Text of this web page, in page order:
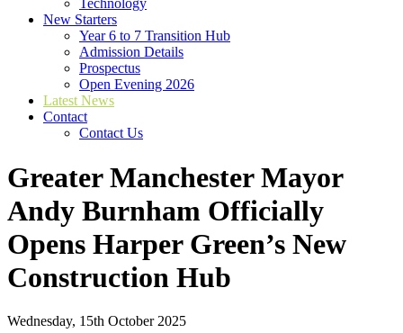
Technology
New Starters
Year 6 to 7 Transition Hub
Admission Details
Prospectus
Open Evening 2026
Latest News
Contact
Contact Us
Greater Manchester Mayor
Andy Burnham Officially
Opens Harper Green’s New
Construction Hub
Wednesday, 15th October 2025